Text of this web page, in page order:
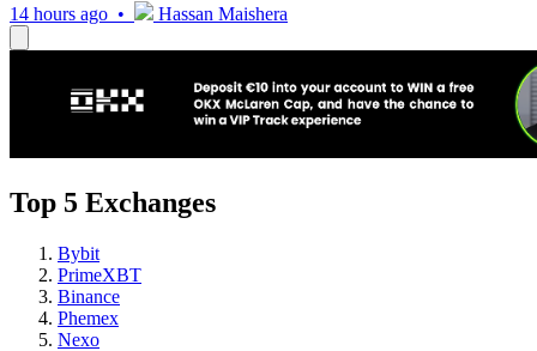
14 hours ago • Hassan Maishera
Top 5 Exchanges
Bybit
PrimeXBT
Binance
Phemex
Nexo